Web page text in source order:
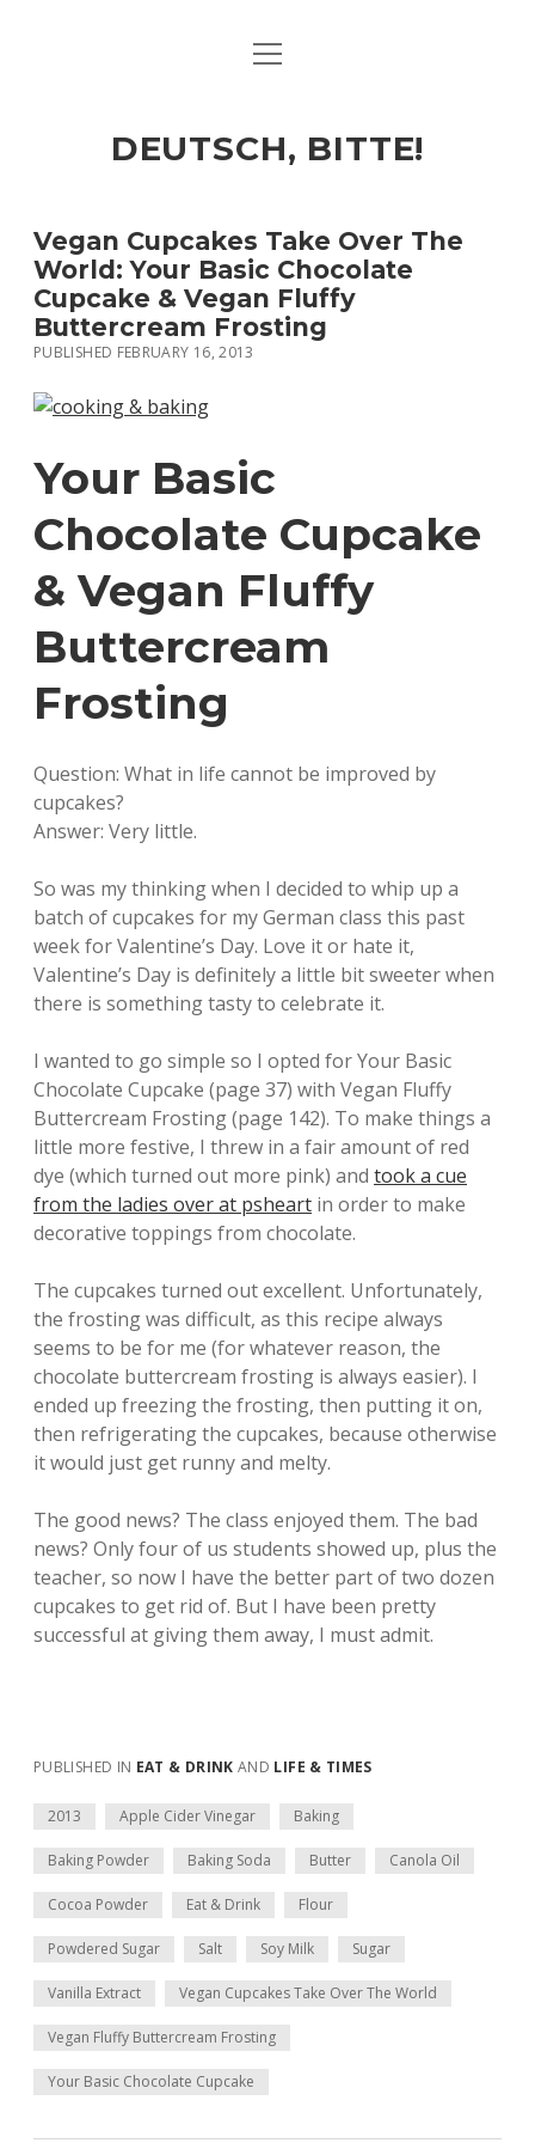
ART & CULTURE
HERE & THERE
LIFE & TIMES
twitterfacebook
linkedininstagramsoundcloud
open
DEUTSCH, BITTE!
Vegan Cupcakes Take Over The
World: Your Basic Chocolate
Cupcake & Vegan Fluffy
Buttercream Frosting
PUBLISHED FEBRUARY 16, 2013
Your Basic
Chocolate Cupcake
& Vegan Fluffy
Buttercream
Frosting
Question: What in life cannot be improved by
cupcakes?
Answer: Very little.
So was my thinking when I decided to whip up a
batch of cupcakes for my German class this past
week for Valentine’s Day. Love it or hate it,
Valentine’s Day is definitely a little bit sweeter when
there is something tasty to celebrate it.
I wanted to go simple so I opted for Your Basic
Chocolate Cupcake (page 37) with Vegan Fluffy
Buttercream Frosting (page 142). To make things a
little more festive, I threw in a fair amount of red
dye (which turned out more pink) and took a cue
from the ladies over at psheart in order to make
decorative toppings from chocolate.
The cupcakes turned out excellent. Unfortunately,
the frosting was difficult, as this recipe always
seems to be for me (for whatever reason, the
chocolate buttercream frosting is always easier). I
ended up freezing the frosting, then putting it on,
then refrigerating the cupcakes, because otherwise
it would just get runny and melty.
The good news? The class enjoyed them. The bad
news? Only four of us students showed up, plus the
teacher, so now I have the better part of two dozen
cupcakes to get rid of. But I have been pretty
successful at giving them away, I must admit.
PUBLISHED IN EAT & DRINK AND LIFE & TIMES
2013 Apple Cider Vinegar Baking
Baking Powder Baking Soda Butter Canola Oil
Cocoa Powder Eat & Drink Flour
Powdered Sugar Salt Soy Milk Sugar
Vanilla Extract Vegan Cupcakes Take Over The World
Vegan Fluffy Buttercream Frosting
Your Basic Chocolate Cupcake